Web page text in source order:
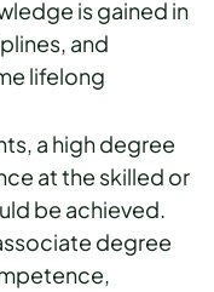
is gained in
and
lifelong
a high degree
at the skilled or
be achieved.
degree